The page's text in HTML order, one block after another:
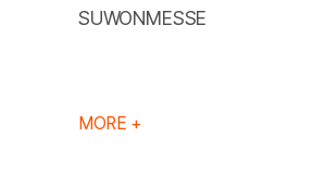
SUWONMESSE
MORE +
EXHIBITION HALL